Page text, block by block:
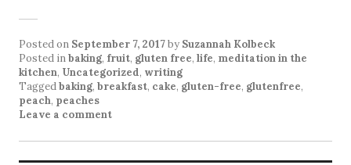
Posted on September 7, 2017by Suzannah Kolbeck
Posted inbaking, fruit, gluten free, life, meditation in the
kitchen, Uncategorized, writing
Taggedbaking, breakfast, cake, gluten-free, glutenfree,
peach, peaches
Leave a comment